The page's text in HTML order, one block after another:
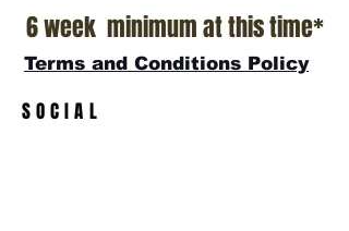
6 week minimum at this time*
Terms and Conditions Policy
SOCIAL